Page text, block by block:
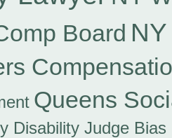
Board
Queens
Disability Judge